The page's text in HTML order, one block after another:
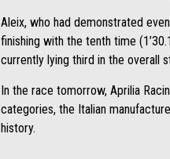
Aleix, who had demonstrated
finishing with the tenth time
currently lying third in the overall
In the race tomorrow, Aprilia
categories, the Italian
history.